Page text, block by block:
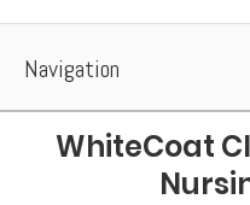
Navigation
WhiteCoat